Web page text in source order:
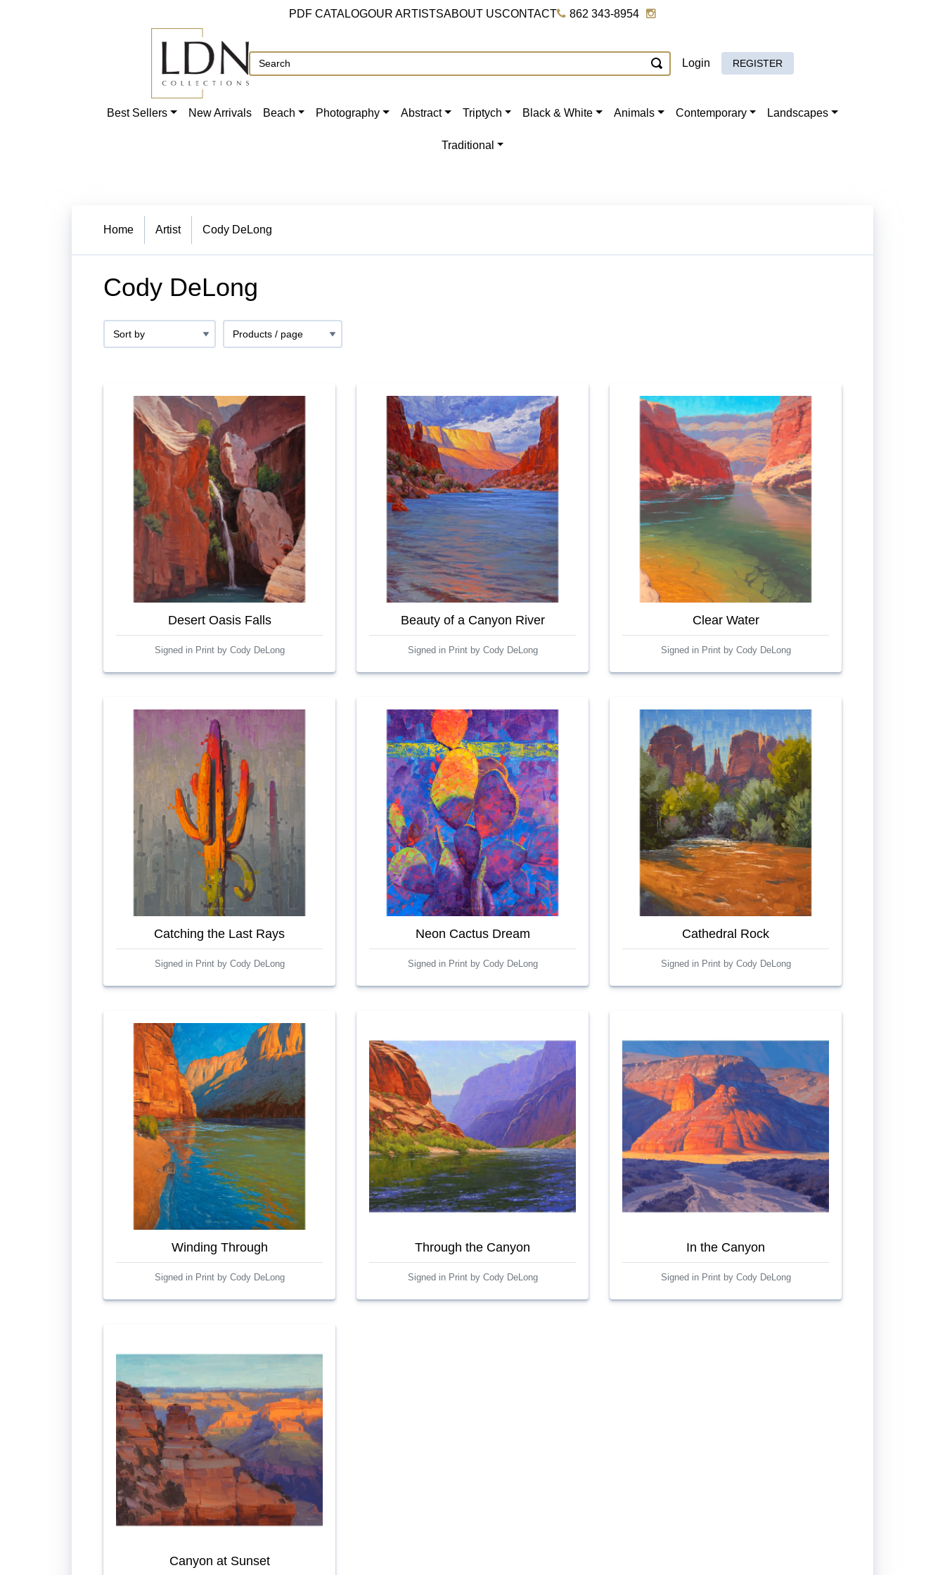
PDF CATALOGOUR ARTISTSABOUT USCONTACT 862 343-8954
Login REGISTER
Best Sellers New Arrivals Beach Photography Abstract Triptych Black & White Animals Contemporary Landscapes
Traditional
Home Artist Cody DeLong
Cody DeLong
Desert Oasis Falls
Signed in Print by Cody DeLong
Beauty of a Canyon River
Signed in Print by Cody DeLong
Clear Water
Signed in Print by Cody DeLong
Catching the Last Rays
Signed in Print by Cody DeLong
Neon Cactus Dream
Signed in Print by Cody DeLong
Cathedral Rock
Signed in Print by Cody DeLong
Winding Through
Signed in Print by Cody DeLong
Through the Canyon
Signed in Print by Cody DeLong
In the Canyon
Signed in Print by Cody DeLong
Canyon at Sunset